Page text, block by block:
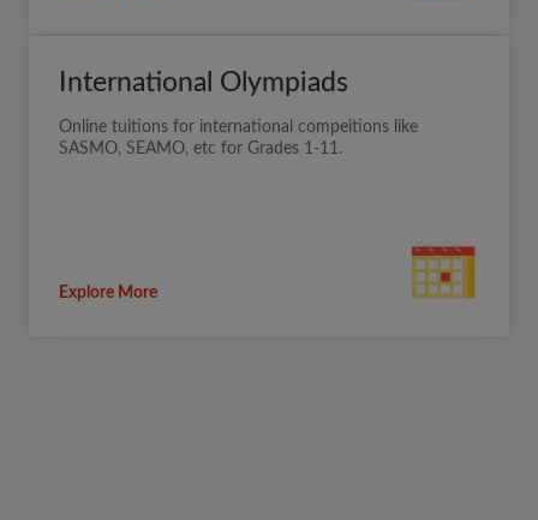
International Olympiads
Online tuitions for international compeitions like
SASMO, SEAMO, etc for Grades 1-11.
Explore More